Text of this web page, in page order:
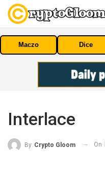
Maczo Dice
Interlace
By Crypto Gloom On